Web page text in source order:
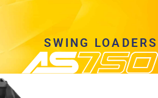
SWING LOADERS